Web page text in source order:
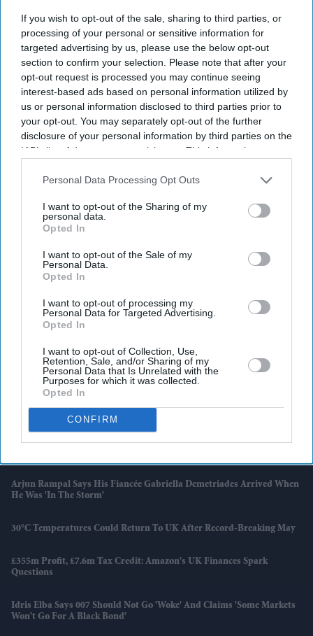
If you wish to opt-out of the sale, sharing to third parties, or
processing of your personal or sensitive information for
targeted advertising by us, please use the below opt-out
section to confirm your selection. Please note that after your
opt-out request is processed you may continue seeing
interest-based ads based on personal information utilized by
us or personal information disclosed to third parties prior to
your opt-out. You may separately opt-out of the further
disclosure of your personal information by third parties on the
IAB’s list of downstream participants. This information may
Downstream Participantsthat may further disclose it to other
Personal Data Processing Opt Outs
I want to opt-out of the Sharing of my
personal data.
Opted In
I want to opt-out of the Sale of my
Personal Data.
Opted In
I want to opt-out of processing my
Personal Data for Targeted Advertising.
Opted In
I want to opt-out of Collection, Use,
Retention, Sale, and/or Sharing of my
Personal Data that Is Unrelated with the
Purposes for which it was collected.
Opted In
CONFIRM
Latest News
Netflix Gives 'Scooby-Doo' An Origin Story More Than 50 Years After
The Franchise Began
Families Of AI 171 Crash Victims Still Struggle With Fear And
Trauma A Year On
UK Launches New Programme To Help High-Growth Firms
Arjun Rampal Says His Fiancée Gabriella Demetriades Arrived When
He Was 'in The Storm'
30°C Temperatures Could Return To UK After Record-Breaking May
£355m Profit, £7.6m Tax Credit: Amazon's UK Finances Spark
Questions
Idris Elba Says 007 Should Not Go 'woke' And Claims 'some Markets
Won't Go For A Black Bond'